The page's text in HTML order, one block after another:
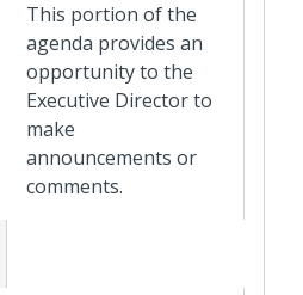
This portion of the
agenda provides an
opportunity to the
Executive Director to
make
announcements or
comments.